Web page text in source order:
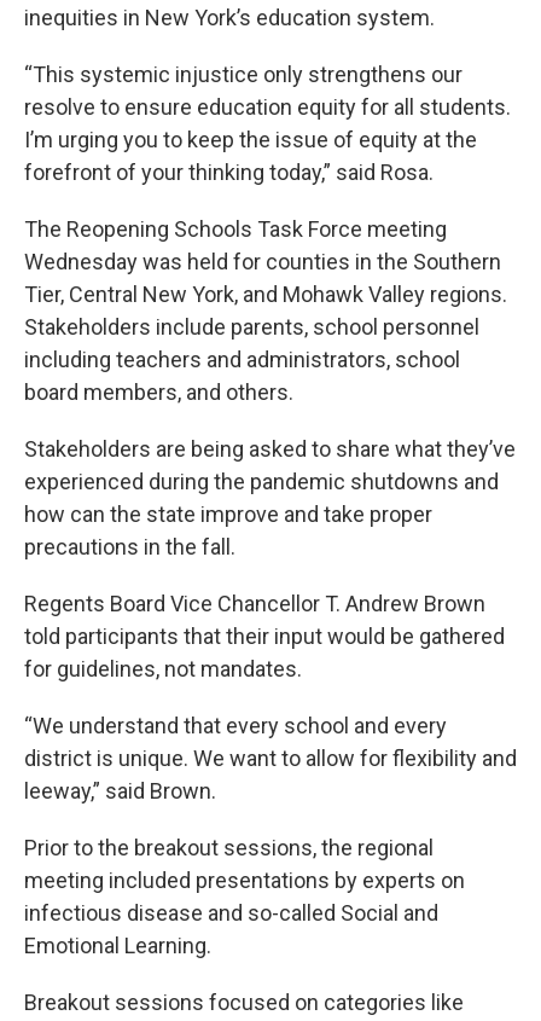
inequities in New York’s education system.
“This systemic injustice only strengthens our
resolve to ensure education equity for all students.
I’m urging you to keep the issue of equity at the
forefront of your thinking today,” said Rosa.
The Reopening Schools Task Force meeting
Wednesday was held for counties in the Southern
Tier, Central New York, and Mohawk Valley regions.
Stakeholders include parents, school personnel
including teachers and administrators, school
board members, and others.
Stakeholders are being asked to share what they’ve
experienced during the pandemic shutdowns and
how can the state improve and take proper
precautions in the fall.
Regents Board Vice Chancellor T. Andrew Brown
told participants that their input would be gathered
for guidelines, not mandates.
“We understand that every school and every
district is unique. We want to allow for flexibility and
leeway,” said Brown.
Prior to the breakout sessions, the regional
meeting included presentations by experts on
infectious disease and so-called Social and
Emotional Learning.
Breakout sessions focused on categories like